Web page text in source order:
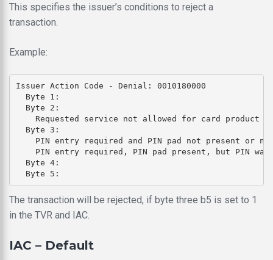
This specifies the issuer’s conditions to reject a
transaction.
Example:
Issuer Action Code - Denial: 0010180000
  Byte 1:
  Byte 2:
Requested service not allowed for card product
  Byte 3:
PIN entry required and PIN pad not present or
PIN entry required, PIN pad present, but PIN was
  Byte 4:
The transaction will be rejected, if byte three b5 is set to 1
in the TVR and IAC.
IAC – Default